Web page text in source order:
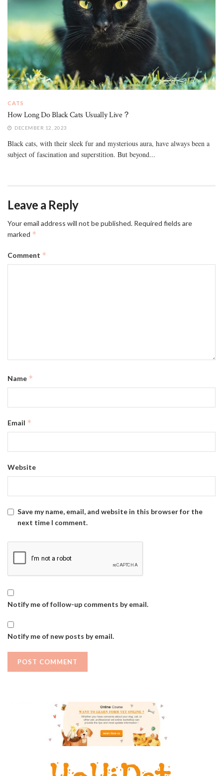
CATS
How Long Do Black Cats Usually Live？
DECEMBER 12, 2023
Black cats, with their sleek fur and mysterious aura, have always been a
subject of fascination and superstition. But beyond...
Leave a Reply
Your email address will not be published. Required fields are
marked *
Comment *
Name *
Email *
Website
Save my name, email, and website in this browser for the
next time I comment.
Notify me of follow-up comments by email.
Notify me of new posts by email.